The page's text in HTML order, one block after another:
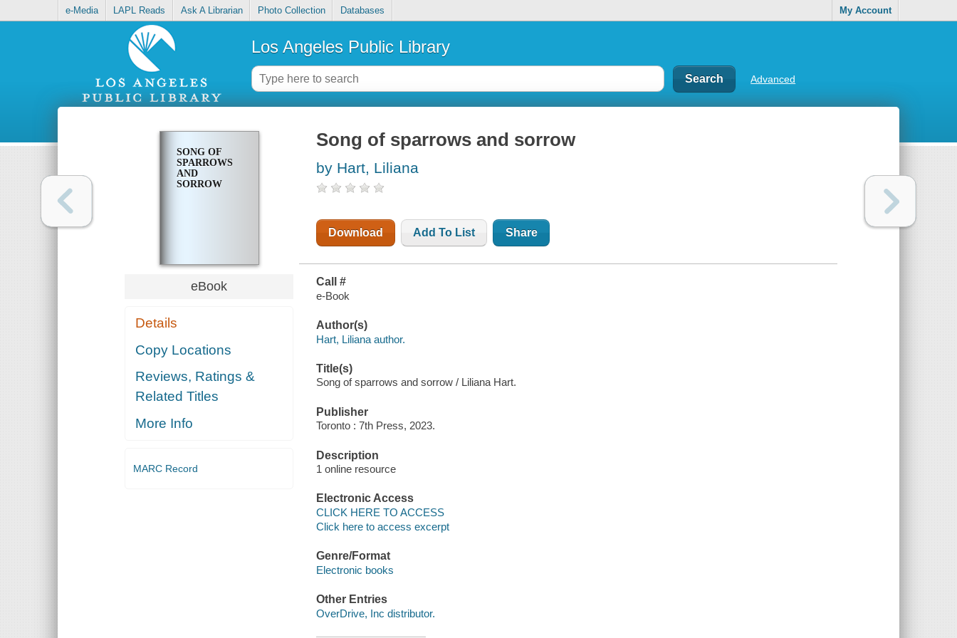
e-Media LAPL Reads Ask A Librarian Photo Collection Databases My Account
Los Angeles Public Library
Advanced
SONG OF
SPARROWS
AND
SORROW
eBook
Details
Copy Locations
Reviews, Ratings &
Related Titles
More Info
MARC Record
Song of sparrows and sorrow
by Hart, Liliana
Download Add To List Share
Call #
e-Book
Author(s)
Hart, Liliana author.
Title(s)
Song of sparrows and sorrow / Liliana Hart.
Publisher
Toronto : 7th Press, 2023.
Description
1 online resource
Electronic Access
CLICK HERE TO ACCESS
Click here to access excerpt
Genre/Format
Electronic books
Other Entries
OverDrive, Inc distributor.